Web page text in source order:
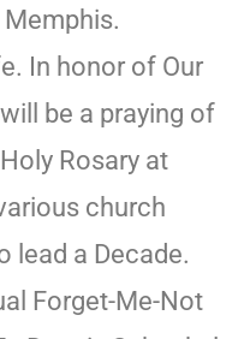
In honor of Our
be a praying of
Rosary at
church
lead a Decade.
Forget-Me-Not